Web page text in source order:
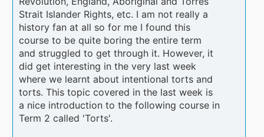
Strait Islander Rights, etc. I am not really a
history fan at all so for me I found this
course to be quite boring the entire term
and struggled to get through it. However, it
did get interesting in the very last week
where we learnt about intentional torts and
torts. This topic covered in the last week is
a nice introduction to the following course in
Term 2 called 'Torts'.